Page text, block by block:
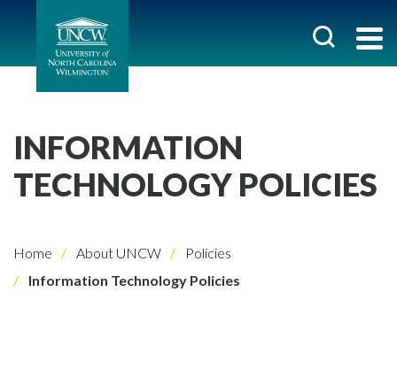
INFORMATION
TECHNOLOGY POLICIES
Home About UNCW
Policies
Information Technology Policies